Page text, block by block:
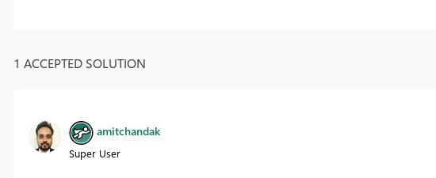
1 ACCEPTED SOLUTION
amitchandak
Super User